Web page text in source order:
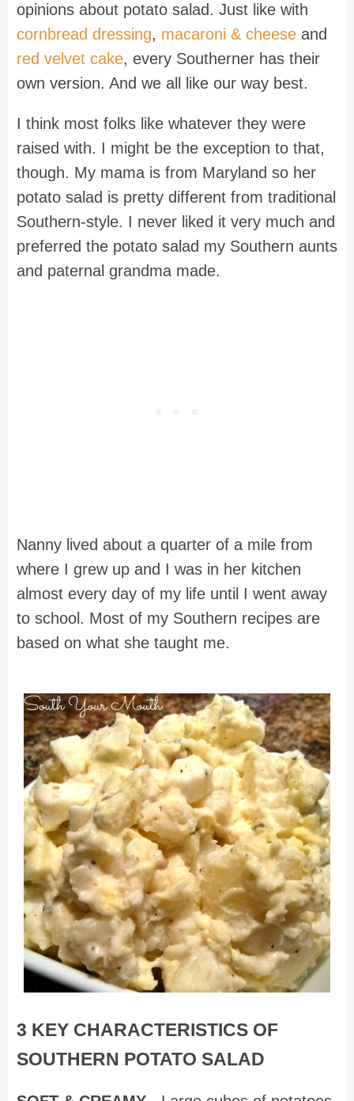
opinions about potato salad. Just like with
cornbread dressing, macaroni & cheese and
red velvet cake, every Southerner has their
own version. And we all like our way best.
I think most folks like whatever they were
raised with. I might be the exception to that,
though. My mama is from Maryland so her
potato salad is pretty different from traditional
Southern-style. I never liked it very much and
preferred the potato salad my Southern aunts
and paternal grandma made.
Nanny lived about a quarter of a mile from
where I grew up and I was in her kitchen
almost every day of my life until I went away
to school. Most of my Southern recipes are
based on what she taught me.
3 KEY CHARACTERISTICS OF
SOUTHERN POTATO SALAD